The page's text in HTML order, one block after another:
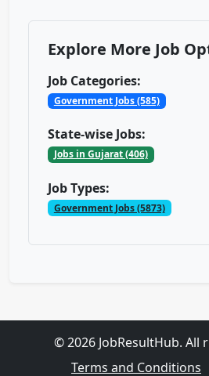
Explore More Job
Job Categories:
Government Jobs (585)
State-wise Jobs:
Jobs in Gujarat (406)
Job Types:
Government Jobs (5873)
© 2026 JobResultHub. All
Terms and Conditions